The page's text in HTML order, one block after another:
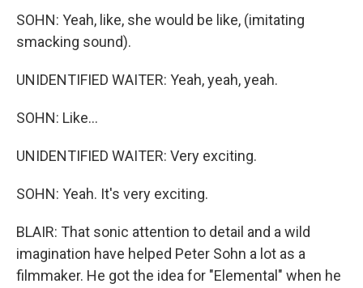
SOHN: Yeah, like, she would be like, (imitating
smacking sound).
UNIDENTIFIED WAITER: Yeah, yeah, yeah.
SOHN: Like...
UNIDENTIFIED WAITER: Very exciting.
SOHN: Yeah. It's very exciting.
BLAIR: That sonic attention to detail and a wild
imagination have helped Peter Sohn a lot as a
filmmaker. He got the idea for "Elemental" when he